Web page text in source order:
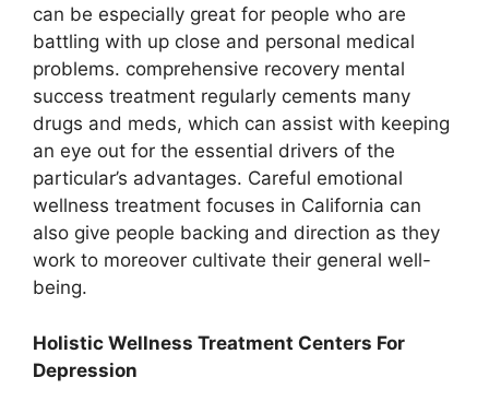
can be especially great for people who are
battling with up close and personal medical
problems. comprehensive recovery mental
success treatment regularly cements many
drugs and meds, which can assist with keeping
an eye out for the essential drivers of the
particular’s advantages. Careful emotional
wellness treatment focuses in California can
also give people backing and direction as they
work to moreover cultivate their general well-
being.
Holistic Wellness Treatment Centers For
Depression